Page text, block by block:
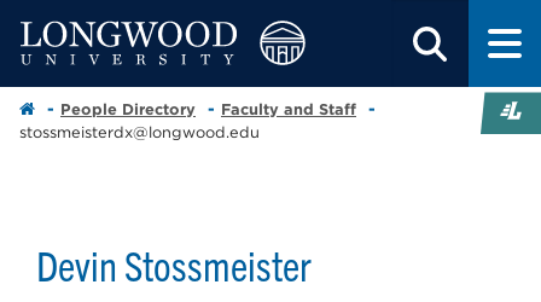
People Directory
Faculty and Staff
stossmeisterdx@longwood.edu
Devin Stossmeister